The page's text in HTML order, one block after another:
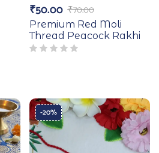
₹70.00
₹50.00
Premium Red Moli
Thread Peacock Rakhi
-20%